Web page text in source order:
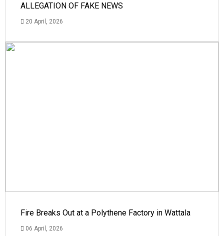
ALLEGATION OF FAKE NEWS
20 April, 2026
Fire Breaks Out at a Polythene Factory in Wattala
06 April, 2026